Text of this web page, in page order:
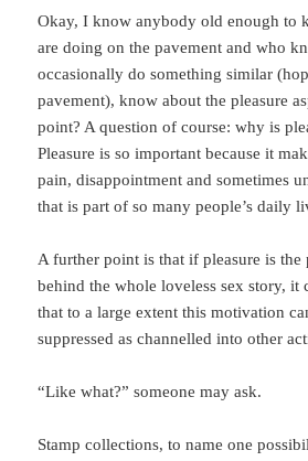
Okay, I know anybody old enough to
are doing on the pavement and who
occasionally do something similar
pavement), know about the pleasure
point? A question of course: why is
Pleasure is so important because it
pain, disappointment and sometimes
that is part of so many people’s daily
A further point is that if pleasure is
behind the whole loveless sex story, it
that to a large extent this motivation
suppressed as channelled into other
“Like what?” someone may ask.
Stamp collections, to name one